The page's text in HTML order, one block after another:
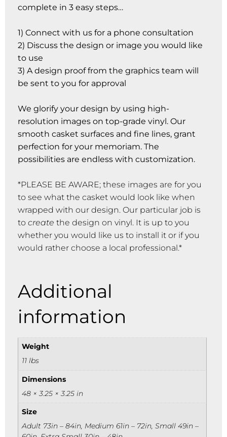
complete in 3 easy steps…
1) Connect with us for a phone consultation
2) Discuss the design or image you would like
to use
3) A design proof from the graphics team will
be sent to you for approval
We glorify your design by using high-
resolution images on top-grade vinyl. Our
smooth casket surfaces and fine lines, grant
perfection for your memoriam. The
possibilities are endless with customization.
*PLEASE BE AWARE; these images are for you
to see what the casket would look like when
wrapped with our design. Our particular job is
to create the design on vinyl. It is up to you
whether you would like us to install it or if you
would rather choose a local professional.*
Additional
information
Weight
11 lbs
Dimensions
48 × 3.25 × 3.25 in
Size
Adult 73in – 84in, Medium 61in – 72in, Small 49in –